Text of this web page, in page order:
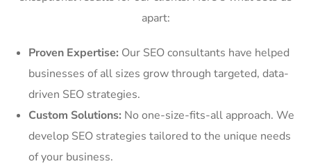
apart:
Proven Expertise: Our SEO consultants have helped
businesses of all sizes grow through targeted, data-
driven SEO strategies.
Custom Solutions: No one-size-fits-all approach. We
develop SEO strategies tailored to the unique needs
of your business.